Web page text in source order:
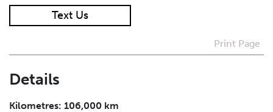
I agree to receive periodical offers, newsletter,
Submit
Text Us
Print Page
Details
Kilometres: 106,000 km